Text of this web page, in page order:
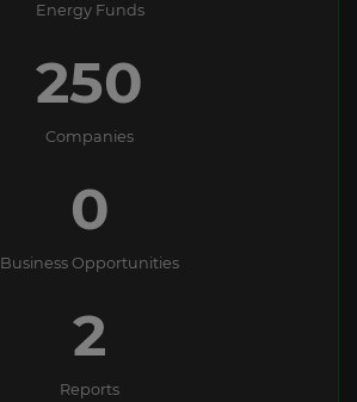
Energy Funds
250
Companies
0
Business Opportunities
2
Reports